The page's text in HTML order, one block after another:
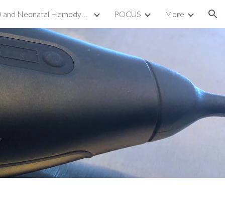
TnECHO and Neonatal Hemodynamics POCUS More